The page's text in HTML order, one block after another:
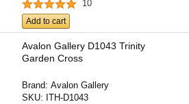
10
Add to cart
Avalon Gallery D1043 Trinity
Garden Cross
Brand:Avalon Gallery
SKU: ITH-D1043